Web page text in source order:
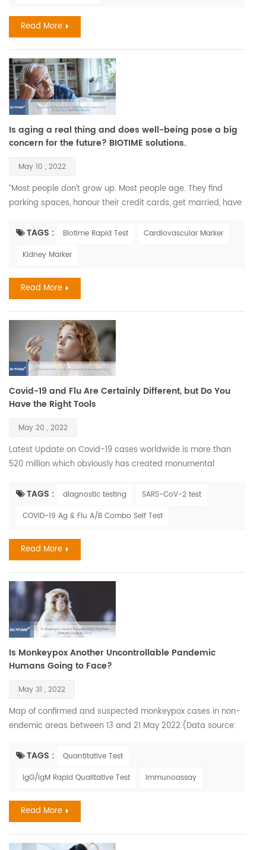
and two-thirds of the world popul...
Read More
Is aging a real thing and does well-being pose a big
concern for the future? BIOTIME solutions.
May 10 , 2022
“Most people don’t grow up. Most people age. They find
parking spaces, honour their credit cards, get married, have
Maya Angelou. Recent Findings Aging is a complex process
the functions of the person; however, aging develops at
TAGS : Biotime Rapid Test
Cardiovascular Marker
Kidney Marker
Read More
Covid-19 and Flu Are Certainly Different, but Do You
Have the Right Tools
May 20 , 2022
Latest Update on Covid-19 cases worldwide is more than
520 million which obviously has created monumental
of host dominance and thrown a glaring spotlight on some
correlation with Influenza during seasons has effected
greatly. The flu and COVID-19 are both primarily spread via
smal...
TAGS : diagnostic testing
SARS-CoV-2 test
COVID-19 Ag & Flu A/B Combo Self Test
Read More
Is Monkeypox Another Uncontrollable Pandemic
Humans Going to Face?
May 31 , 2022
Map of confirmed and suspected monkeypox cases in non-
endemic areas between 13 and 21 May 2022.(Data source:
isolated and identified in 1958 when monkeys shipped from
first confirmed human case was in 1970 when the virus was
TAGS :
Quantitative Test
IgG/IgM Rapid Qualitative Test
Immunoassay
Read More